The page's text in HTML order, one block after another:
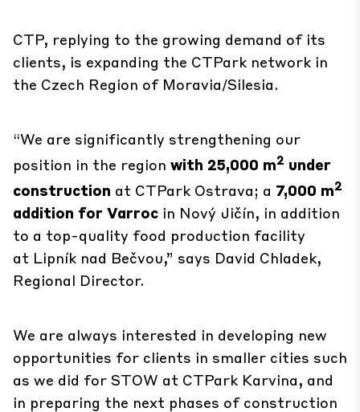
CTP, replying to the growing demand of its
clients, is expanding the CTPark network in
the Czech Region of Moravia/Silesia.
“We are significantly strengthening our
position in the region with 25,000 m2 under
construction at CTPark Ostrava; a 7,000 m2
addition for Varroc in Nový Jičín, in addition
to a top-quality food production facility
at Lipník nad Bečvou,” says David Chladek,
Regional Director.
We are always interested in developing new
opportunities for clients in smaller cities such
as we did for STOW at CTPark Karvina, and
in preparing the next phases of construction